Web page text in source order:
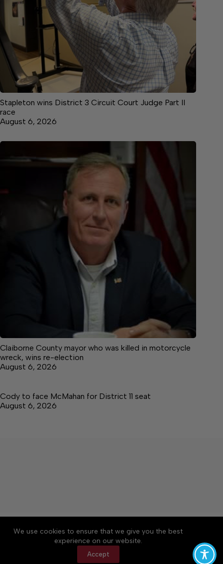
We use cookies to ensure that we give you the best
experience on our website.
Accept
Stapleton wins District 3 Circuit Court Judge Part II
race
August 6, 2026
Claiborne County mayor who was killed in motorcycle
wreck, wins re-election
August 6, 2026
Cody to face McMahan for District 11 seat
August 6, 2026
About Accessibility
Community Rules
Contact Us
Cookie Policy
Privacy Policy
Terms of Service
Copyright © 2026 Citizen Daily Tribune, a Lakeway